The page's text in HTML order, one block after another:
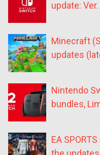
update:
Minecraft
updates
Nintendo
bundles,
EA